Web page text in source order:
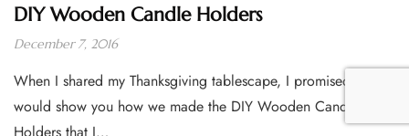
DIY Wooden Candle Holders
December 7, 2016
When I shared my Thanksgiving tablescape, I promised I
would show you how we made the DIY Wooden Candle
Holders that I…